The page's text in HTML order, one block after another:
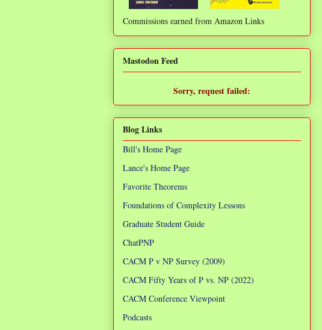
Commissions earned from Amazon Links
Mastodon Feed
Sorry, request failed:
Blog Links
Bill's Home Page
Lance's Home Page
Favorite Theorems
Foundations of Complexity Lessons
Graduate Student Guide
ChatPNP
CACM P v NP Survey (2009)
CACM Fifty Years of P vs. NP (2022)
CACM Conference Viewpoint
Podcasts